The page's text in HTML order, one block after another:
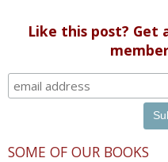
Like this post? Get
SOME OF OUR BOOKS